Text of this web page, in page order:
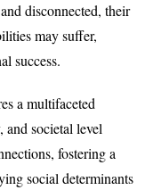
disconnected, their
may suffer,
success.
a multifaceted
societal level
fostering a
social determinants